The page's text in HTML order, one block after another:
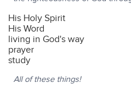
His Holy Spirit
His Word
living in God's way
prayer
study
All of these things!